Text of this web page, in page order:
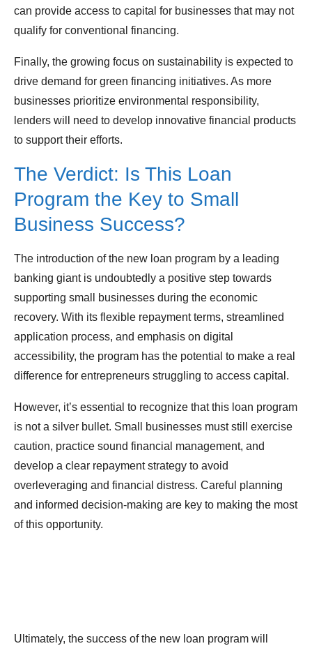
can provide access to capital for businesses that may not
qualify for conventional financing.
Finally, the growing focus on sustainability is expected to
drive demand for green financing initiatives. As more
businesses prioritize environmental responsibility,
lenders will need to develop innovative financial products
to support their efforts.
The Verdict: Is This Loan
Program the Key to Small
Business Success?
The introduction of the new loan program by a leading
banking giant is undoubtedly a positive step towards
supporting small businesses during the economic
recovery. With its flexible repayment terms, streamlined
application process, and emphasis on digital
accessibility, the program has the potential to make a real
difference for entrepreneurs struggling to access capital.
However, it’s essential to recognize that this loan program
is not a silver bullet. Small businesses must still exercise
caution, practice sound financial management, and
develop a clear repayment strategy to avoid
overleveraging and financial distress. Careful planning
and informed decision-making are key to making the most
of this opportunity.
Ultimately, the success of the new loan program will